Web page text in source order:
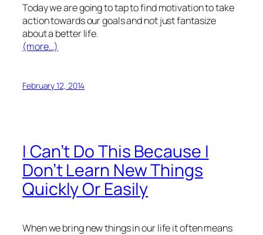
Today we are going to tap to find motivation to take
action towards our goals and not just fantasize
about a better life.
(more…)
February 12, 2014
I Can’t Do This Because I
Don’t Learn New Things
Quickly Or Easily
When we bring new things in our life it often means